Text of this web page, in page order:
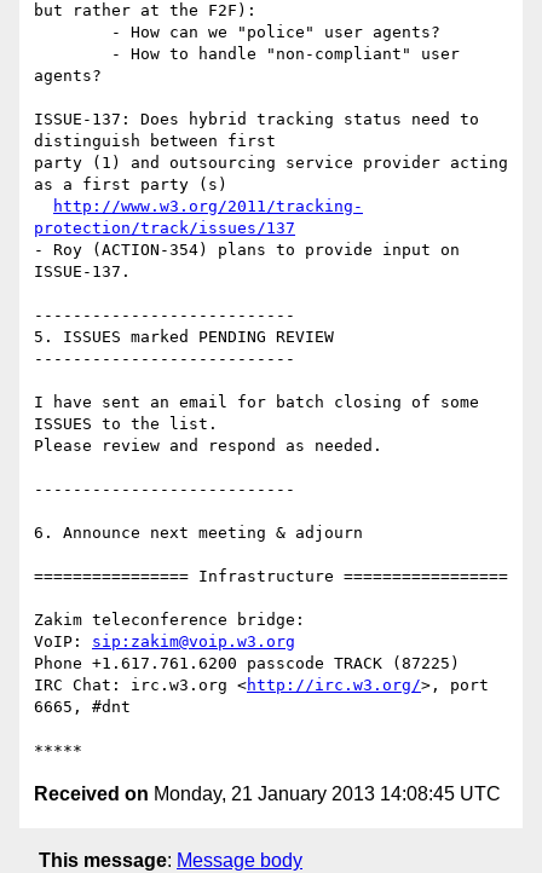
but rather at the F2F):
agents?
ISSUE-137: Does hybrid tracking status need to
distinguish between first
party (1) and outsourcing service provider acting
as a first party (s)
http://www.w3.org/2011/tracking-
protection/track/issues/137
- Roy (ACTION-354) plans to provide input on
ISSUE-137.
---------------------------
5. ISSUES marked PENDING REVIEW
---------------------------
I have sent an email for batch closing of some
ISSUES to the list.
Please review and respond as needed.
---------------------------
6. Announce next meeting & adjourn
================ Infrastructure =================
Zakim teleconference bridge:
VoIP: sip:zakim@voip.w3.org
Phone +1.617.761.6200 passcode TRACK (87225)
IRC Chat: irc.w3.org <http://irc.w3.org/>, port
6665, #dnt
Received on Monday, 21 January 2013 14:08:45 UTC
This message: Message body